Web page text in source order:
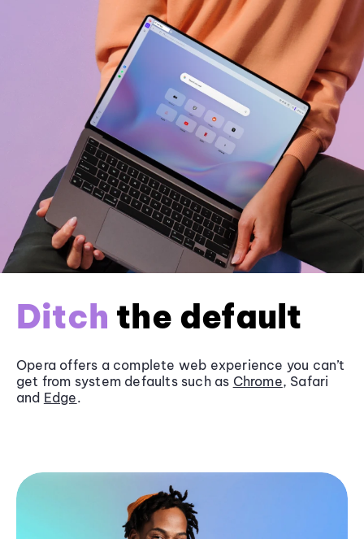
Ditch the default
Opera offers a complete web experience you can’t
get from system defaults such as Chrome, Safari
and Edge.